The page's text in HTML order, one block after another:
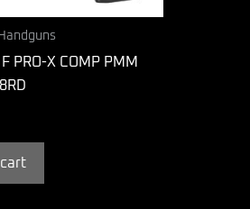
PRO-X COMP PMM